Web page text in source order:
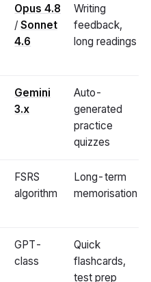
Opus 4.8
/Sonnet
4.6
Writing
feedback,
long readings
Gemini
3.x
Auto-
generated
practice
quizzes
FSRS
algorithm
Long-term
memorisation
GPT-
class
Quick
flashcards,
test prep